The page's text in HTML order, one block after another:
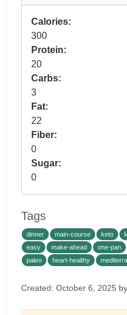
Calories:
300
Protein:
20
Carbs:
3
Fat:
22
Fiber:
0
Sugar:
0
Tags
dinner main-course keto
easy
make-ahead one-pan
paleo
heart-healthy
Created: October 6, 2025